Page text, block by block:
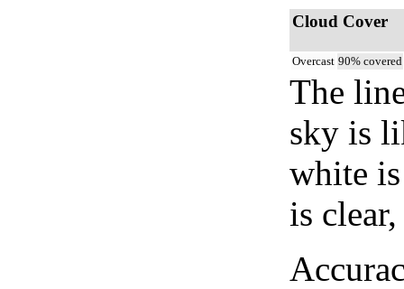
Cloud Cover
Overcast 90% covered
The
sky is
white
is